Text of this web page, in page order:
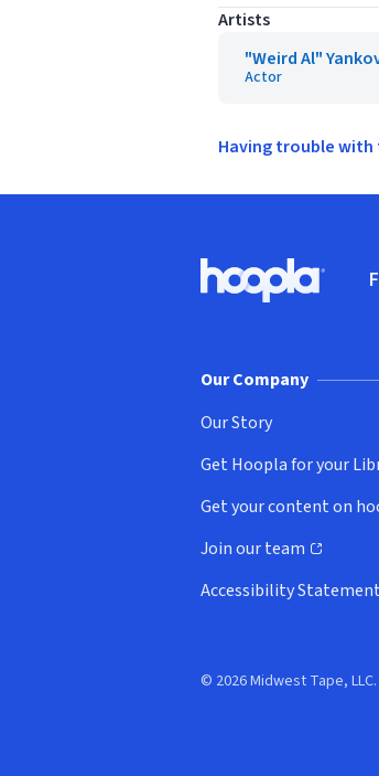
Artists
"Weird Al"
Actor
Having trouble
Hoopla logo, Go to
Our Company
Our Story
Get Hoopla for your
(opens in new window)
Get your content on
(opens in new window)
Join our team
(opens in new window)
Accessibility Statement
© 2026 Midwest Tape,